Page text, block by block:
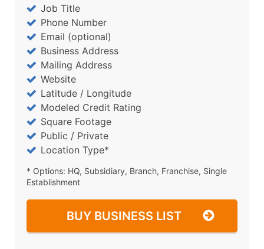
Job Title
Phone Number
Email (optional)
Business Address
Mailing Address
Website
Latitude / Longitude
Modeled Credit Rating
Square Footage
Public / Private
Location Type*
* Options: HQ, Subsidiary, Branch, Franchise, Single
Establishment
BUY BUSINESS LIST